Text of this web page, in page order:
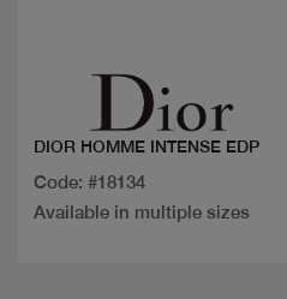
DIOR HOMME INTENSE EDP
Code: #18134
Available in multiple sizes